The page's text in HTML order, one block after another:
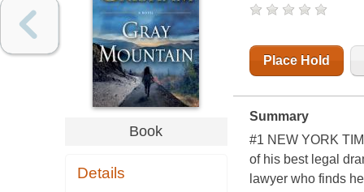
Book
Details
Place Hold
Summary
#1 NEW YORK
of his best legal
lawyer who finds